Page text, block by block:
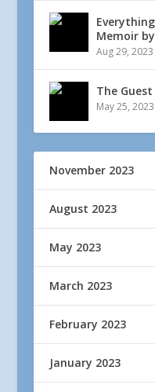
Memoir
Aug 29, 2023
The
May 25, 2023
November 2023
August 2023
May 2023
March 2023
February 2023
January 2023